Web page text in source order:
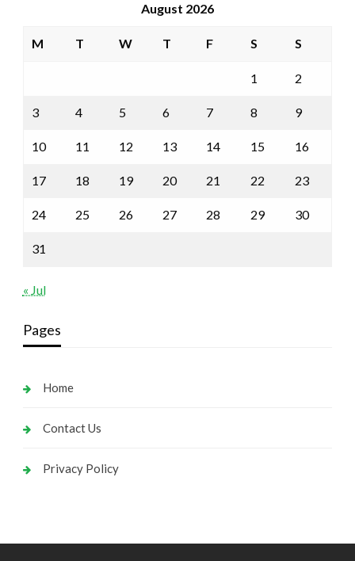
August 2026
M T W T F S S
1 2
3 4 5 6 7 8 9
10 11 12 13 14 15 16
17 18 19 20 21 22 23
24 25 26 27 28 29 30
31
« Jul
Pages
Home
Contact Us
Privacy Policy